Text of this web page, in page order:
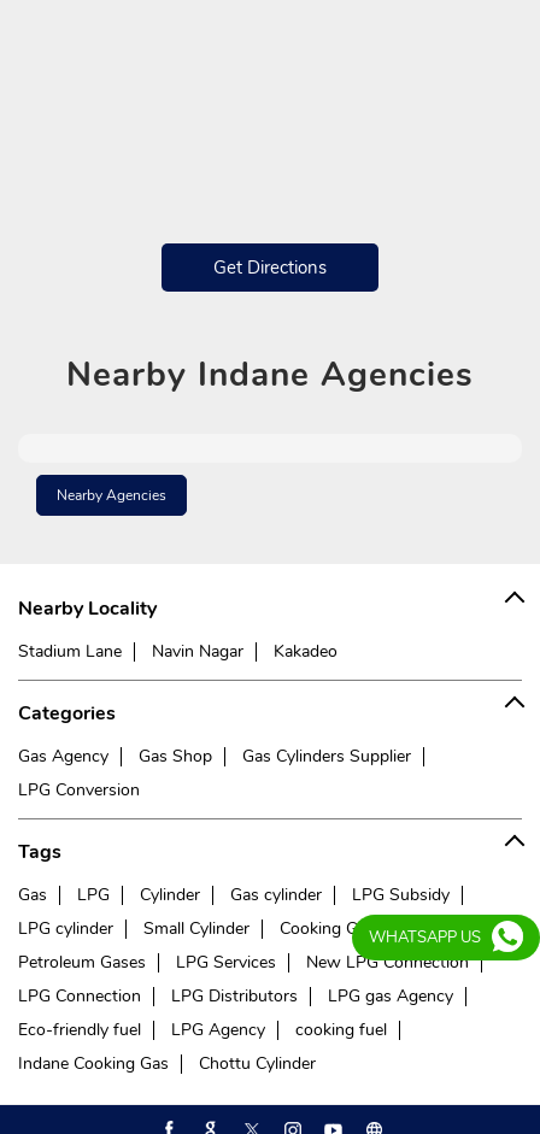
Get Directions
Nearby Indane Agencies
Nearby Agencies
Nearby Locality
Stadium Lane Navin Nagar Kakadeo
Categories
Gas Agency Gas Shop
Gas Cylinders Supplier
LPG Conversion
Tags
Gas LPG Cylinder Gas cylinder
LPG Subsidy
LPG cylinder
Small Cylinder Cooking Gas
Liquefied
Petroleum Gases
LPG Services
New LPG Connection
LPG Connection
LPG Distributors
LPG gas Agency
Eco-friendly fuel
LPG Agency
cooking fuel
Indane Cooking Gas
Chottu Cylinder
WHATSAPP US